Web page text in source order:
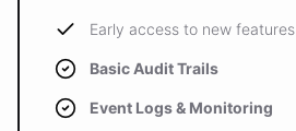
Early access to new features
Basic Audit Trails
Event Logs & Monitoring